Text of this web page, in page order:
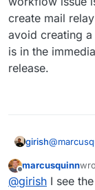
create mail
avoid creating
is in the
release.
girish@
as such (
This has
Also, as
workflow
Offline
marcusquinn
@girish I see